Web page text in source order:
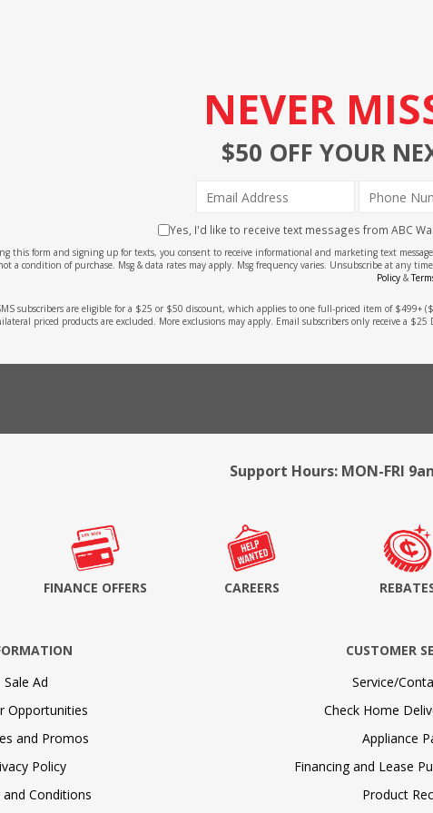
NEVER
$50 OFF YOUR
Yes, I'd like to receive text messages from ABC
this form and signing up for texts, you consent to receive informational and marketing text
a condition of purchase. Msg & data rates may apply. Msg frequency varies. Unsubscribe at any
Policy &
subscribers are eligible for a $25 or $50 discount, which applies to one full-priced item of
priced products are excluded. More exclusions may apply. Email subscribers only receive a
Support Hours: MON-FRI
FINANCE OFFERS CAREERS
Sale Ad
Opportunities
and Promos
Policy
Conditions
CUSTOMER
Service/
Check Home
Appliance
Financing and Lease
Product